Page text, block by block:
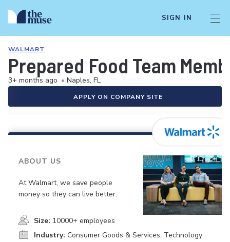
SIGN IN
WALMART
Prepared Food Team
3+ months ago • Naples, FL
APPLY ON COMPANY SITE
ABOUT US
At Walmart, we save people
money so they can live better.
Size: 10000+ employees
Industry: Consumer Goods & Services, Technology